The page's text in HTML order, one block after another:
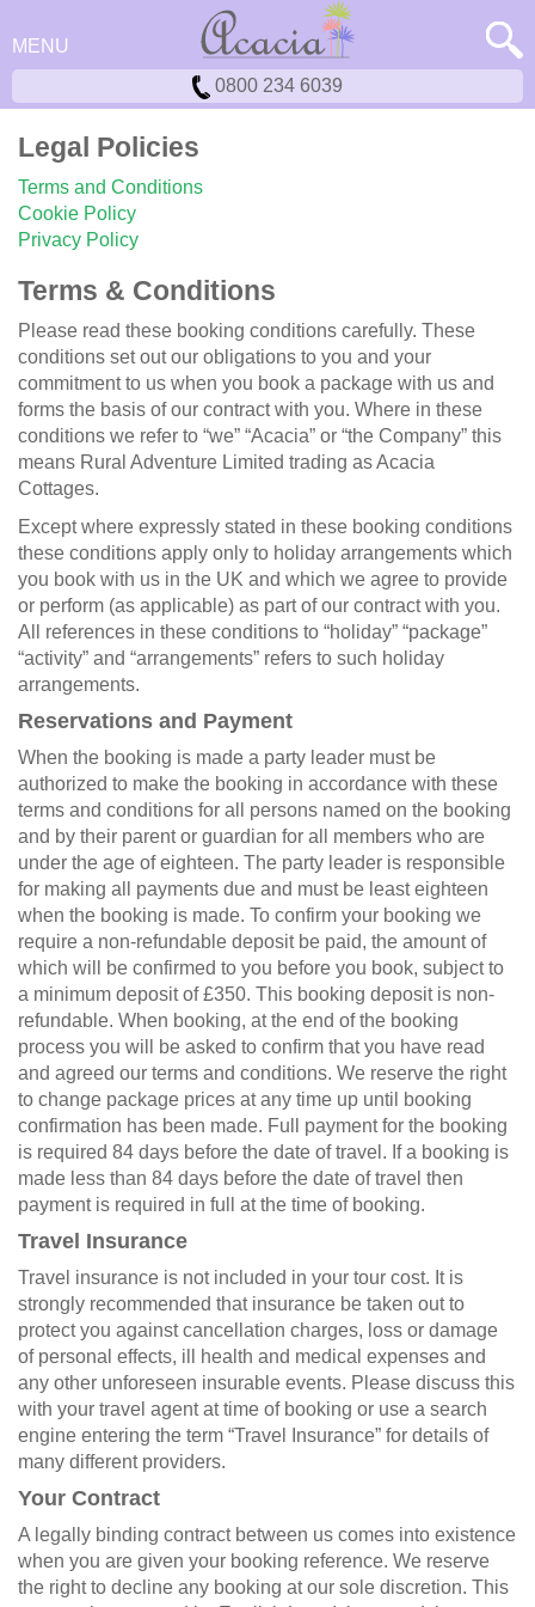
MENU
0800 234 6039
Legal Policies
Terms and Conditions
Cookie Policy
Privacy Policy
Terms & Conditions
Please read these booking conditions carefully. These
conditions set out our obligations to you and your
commitment to us when you book a package with us and
forms the basis of our contract with you. Where in these
conditions we refer to “we” “Acacia” or “the Company” this
means Rural Adventure Limited trading as Acacia
Cottages.
Except where expressly stated in these booking conditions
these conditions apply only to holiday arrangements which
you book with us in the UK and which we agree to provide
or perform (as applicable) as part of our contract with you.
All references in these conditions to “holiday” “package”
“activity” and “arrangements” refers to such holiday
arrangements.
Reservations and Payment
When the booking is made a party leader must be
authorized to make the booking in accordance with these
terms and conditions for all persons named on the booking
and by their parent or guardian for all members who are
under the age of eighteen. The party leader is responsible
for making all payments due and must be least eighteen
when the booking is made. To confirm your booking we
require a non-refundable deposit be paid, the amount of
which will be confirmed to you before you book, subject to
a minimum deposit of £350. This booking deposit is non-
refundable. When booking, at the end of the booking
process you will be asked to confirm that you have read
and agreed our terms and conditions. We reserve the right
to change package prices at any time up until booking
confirmation has been made. Full payment for the booking
is required 84 days before the date of travel. If a booking is
made less than 84 days before the date of travel then
payment is required in full at the time of booking.
Travel Insurance
Travel insurance is not included in your tour cost. It is
strongly recommended that insurance be taken out to
protect you against cancellation charges, loss or damage
of personal effects, ill health and medical expenses and
any other unforeseen insurable events. Please discuss this
with your travel agent at time of booking or use a search
engine entering the term “Travel Insurance” for details of
many different providers.
Your Contract
A legally binding contract between us comes into existence
when you are given your booking reference. We reserve
the right to decline any booking at our sole discretion. This